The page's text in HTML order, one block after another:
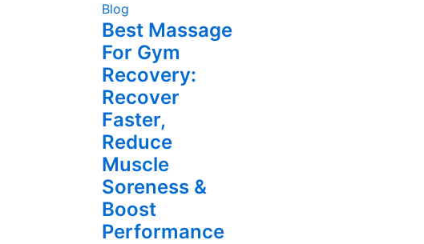
Blog
Best Massage
For Gym
Recovery:
Recover
Faster,
Reduce
Muscle
Soreness &
Boost
Performance